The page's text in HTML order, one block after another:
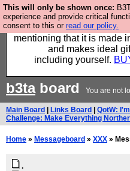
This will only be shown once:
experience and provide critical
consent to this or read our policy.
Well this is the bit
support our sponsors
mentioning that it is made
and makes ideal
including yourself.
b3taboard You are not
Main Board Links Board QotW:
Challenge: Make Everything
Home » Messageboard » XXX »
.